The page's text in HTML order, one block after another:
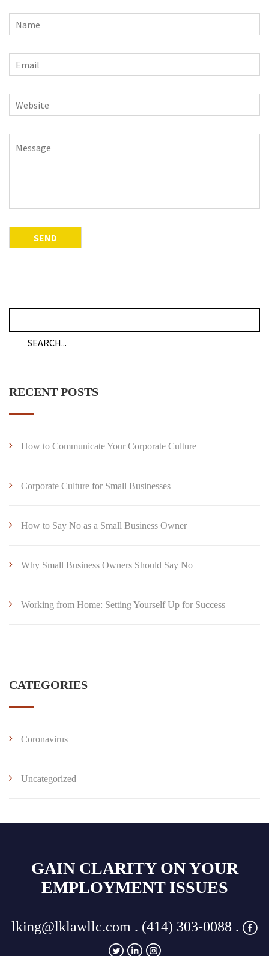
RECENT POSTS
How to Communicate Your Corporate Culture
Corporate Culture for Small Businesses
How to Say No as a Small Business Owner
Why Small Business Owners Should Say No
Working from Home: Setting Yourself Up for Success
CATEGORIES
Coronavirus
Uncategorized
GAIN CLARITY ON YOUR
EMPLOYMENT ISSUES
lking@lklawllc.com . (414) 303-0088 .